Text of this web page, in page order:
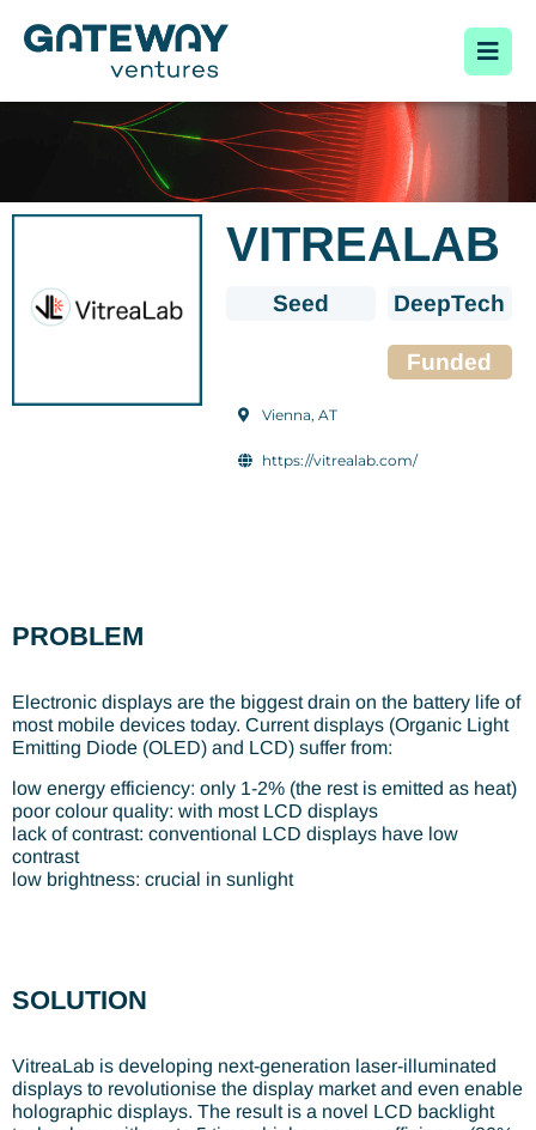
VITREALAB
Seed DeepTech
Funded
Vienna, AT
https://vitrealab.com/
PROBLEM
Electronic displays are the biggest drain on the battery life of
most mobile devices today. Current displays (Organic Light
Emitting Diode (OLED) and LCD) suffer from:
low energy efficiency: only 1-2% (the rest is emitted as heat)
poor colour quality: with most LCD displays
lack of contrast: conventional LCD displays have low
contrast
low brightness: crucial in sunlight
SOLUTION
VitreaLab is developing next-generation laser-illuminated
displays to revolutionise the display market and even enable
holographic displays. The result is a novel LCD backlight